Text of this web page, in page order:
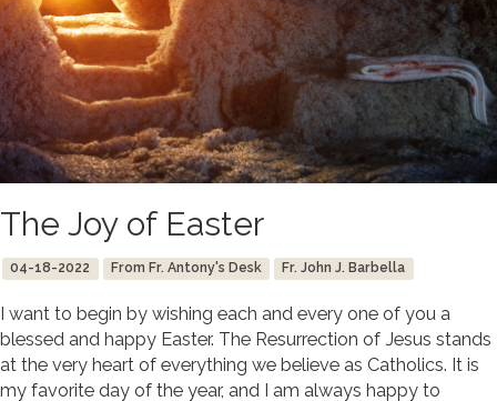
The Joy of Easter
04-18-2022 From Fr. Antony's Desk Fr. John J. Barbella
I want to begin by wishing each and every one of you a
blessed and happy Easter. The Resurrection of Jesus stands
at the very heart of everything we believe as Catholics. It is
my favorite day of the year, and I am always happy to